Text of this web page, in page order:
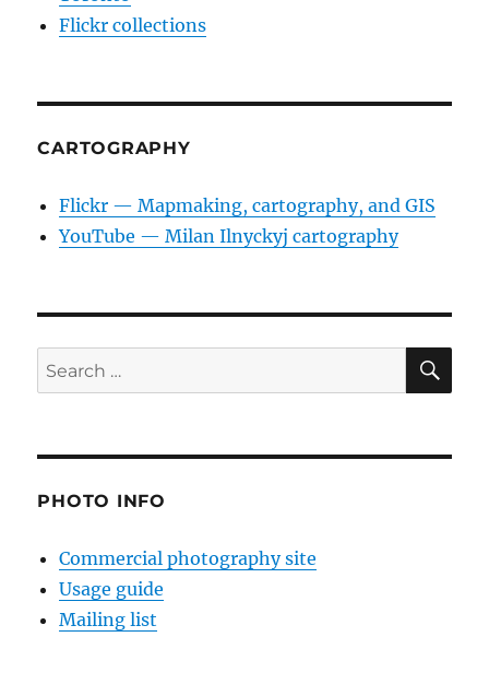
Flickr collections
CARTOGRAPHY
Flickr — Mapmaking, cartography, and GIS
YouTube — Milan Ilnyckyj cartography
Search
for:
PHOTO INFO
Commercial photography site
Usage guide
Mailing list